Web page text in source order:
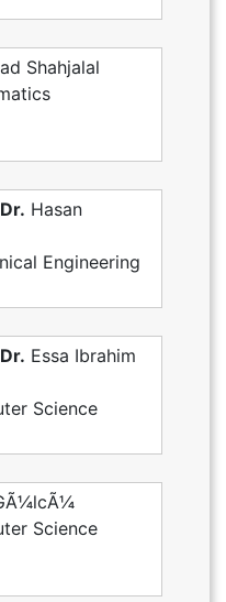
Shahjalal
Hasan
Engineering
Essa Ibrahim
Science
Science